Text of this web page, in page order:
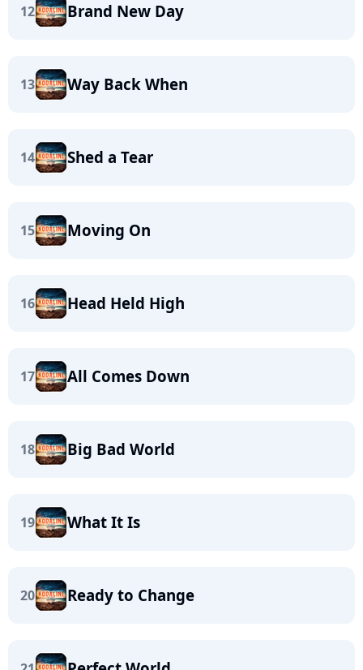
12 Brand New Day
13 Way Back When
14 Shed a Tear
15 Moving On
16 Head Held High
17 All Comes Down
18 Big Bad World
19 What It Is
20 Ready to Change